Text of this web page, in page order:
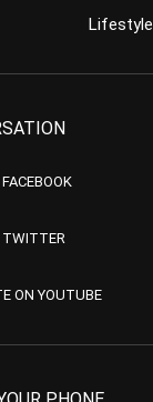
Lifestyle
TWITTER
ON YOUTUBE